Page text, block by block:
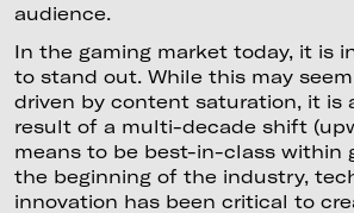
audience.
In the gaming market today, it is
to stand out. While this may
driven by content saturation, it is
result of a multi-decade shift
means to be best-in-class within
the beginning of the industry,
innovation has been critical to